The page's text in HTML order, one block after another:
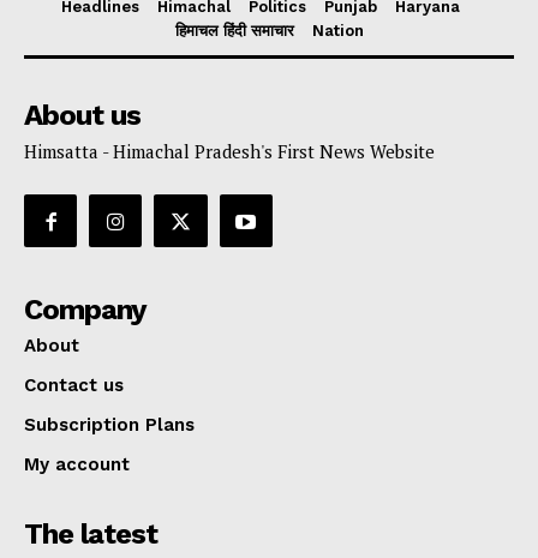
Headlines Himachal Politics Punjab
Haryana
हिमाचल हिंदी समाचार
Nation
About us
Himsatta - Himachal Pradesh's First News Website
Company
About
Contact us
Subscription Plans
My account
The latest